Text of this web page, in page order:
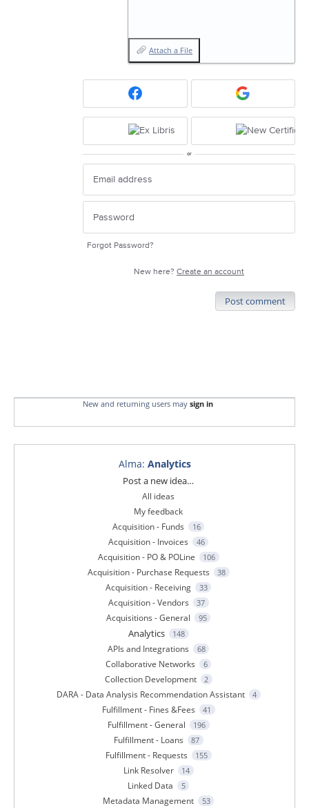
Attach a File
or
Forgot Password?
New here? Create an account
Post comment
New and returning users may sign in
Alma: Analytics
Post a new idea…
All ideas
My feedback
Acquisition - Funds
16
Acquisition - Invoices 46
Acquisition - PO & POLine 106
Acquisition - Purchase Requests 38
Acquisition - Receiving 33
Acquisition - Vendors 37
Acquisitions - General 95
Analytics 148
APIs and Integrations 68
Collaborative Networks 6
Collection Development 2
DARA - Data Analysis Recommendation Assistant 4
Fulfillment - Fines &Fees 41
Fulfillment - General 196
Fulfillment - Loans 87
Fulfillment - Requests 155
Link Resolver 14
Linked Data 5
Metadata Management 53